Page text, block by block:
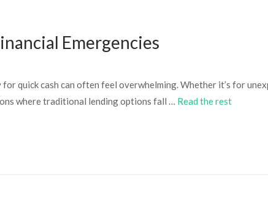
Emergencies
quick cash can often feel overwhelming. Whether it’s for
where traditional lending options fall … Read the rest